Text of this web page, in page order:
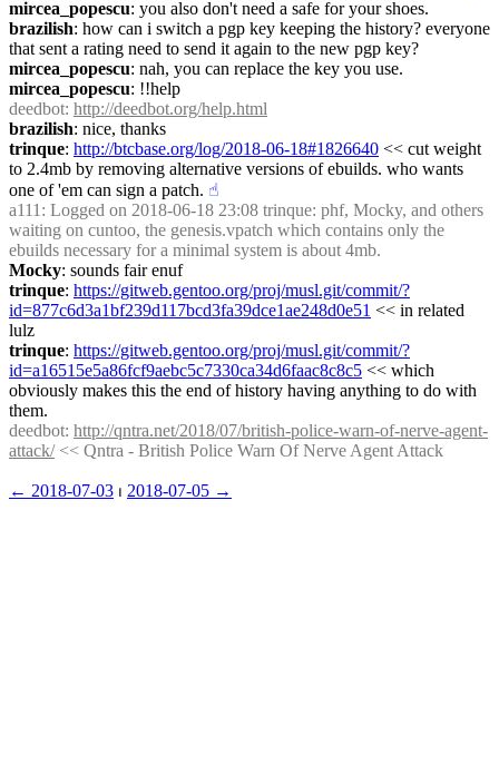
mircea_popescu: you also don't need a safe for your shoes.
brazilish: how can i switch a pgp key keeping the history? everyone
that sent a rating need to send it again to the new pgp key?
mircea_popescu: nah, you can replace the key you use.
mircea_popescu: !!help
deedbot: http://deedbot.org/help.html
brazilish: nice, thanks
trinque: http://btcbase.org/log/2018-06-18#1826640 << cut weight
to 2.4mb by removing alternative versions of ebuilds. who wants
one of 'em can sign a patch. ☝︎
a111 : Logged on 2018-06-18 23:08 trinque: phf, Mocky, and others
waiting on cuntoo, the genesis.vpatch which contains only the
ebuilds necessary for a minimal system is about 4mb.
Mocky: sounds fair enuf
trinque: https://gitweb.gentoo.org/proj/musl.git/commit/?
id=877c6d3a1bf239d117bcd3fa39dce1ae248d0e51 << in related
lulz
trinque: https://gitweb.gentoo.org/proj/musl.git/commit/?
id=a16515e5a86fcf9aebc5c7330ca34d6faac8c8c5 << which
obviously makes this the end of history having anything to do with
them.
deedbot: http://qntra.net/2018/07/british-police-warn-of-nerve-agent-
attack/ << Qntra - British Police Warn Of Nerve Agent Attack
← ︎2018-07-03 ⏐ ︎ 2018-07-05 →︎